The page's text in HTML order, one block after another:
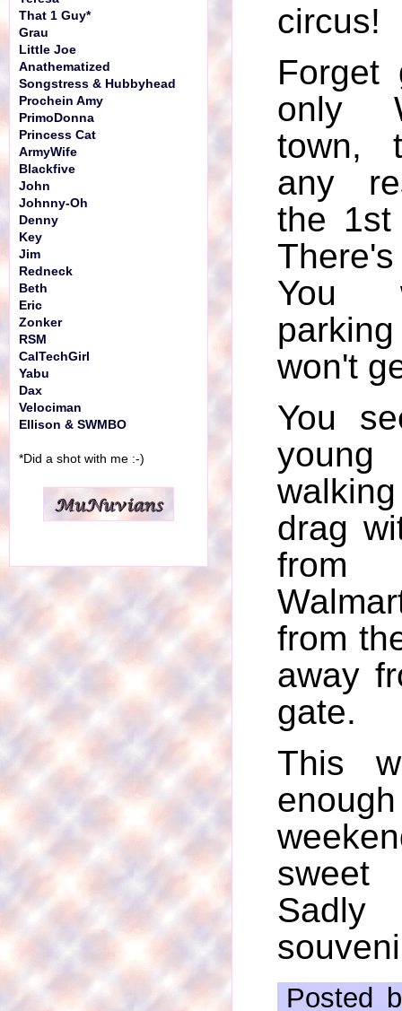
circus!
Forget
only
town,
any
the
You
won't
You
drag
from
from
away
gate.
This
sweet
Sadly
Posted
That 1 Guy*
Grau
Little Joe
Anathematized
Songstress & Hubbyhead
Prochein Amy
PrimoDonna
Princess Cat
ArmyWife
Blackfive
John
Johnny-Oh
Denny
Key
Jim
Redneck
Beth
Eric
Zonker
RSM
CalTechGirl
Yabu
Dax
Velociman
Ellison & SWMBO
*Did a shot with me :-)